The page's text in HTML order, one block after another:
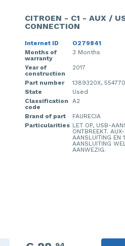
CITROEN - C1 - AUX /
CONNECTION
Internet ID
O279841
Months of
warranty
3 Months
Year of
construction
2017
Part number
1389320X,
State
Used
Classification
code
A2
Brand of part
FAURECIA
Particularities LET OP, USB-
ONTBREEKT. AUX-
AANSLUITING EN
AANSLUITING
AANWEZIG.